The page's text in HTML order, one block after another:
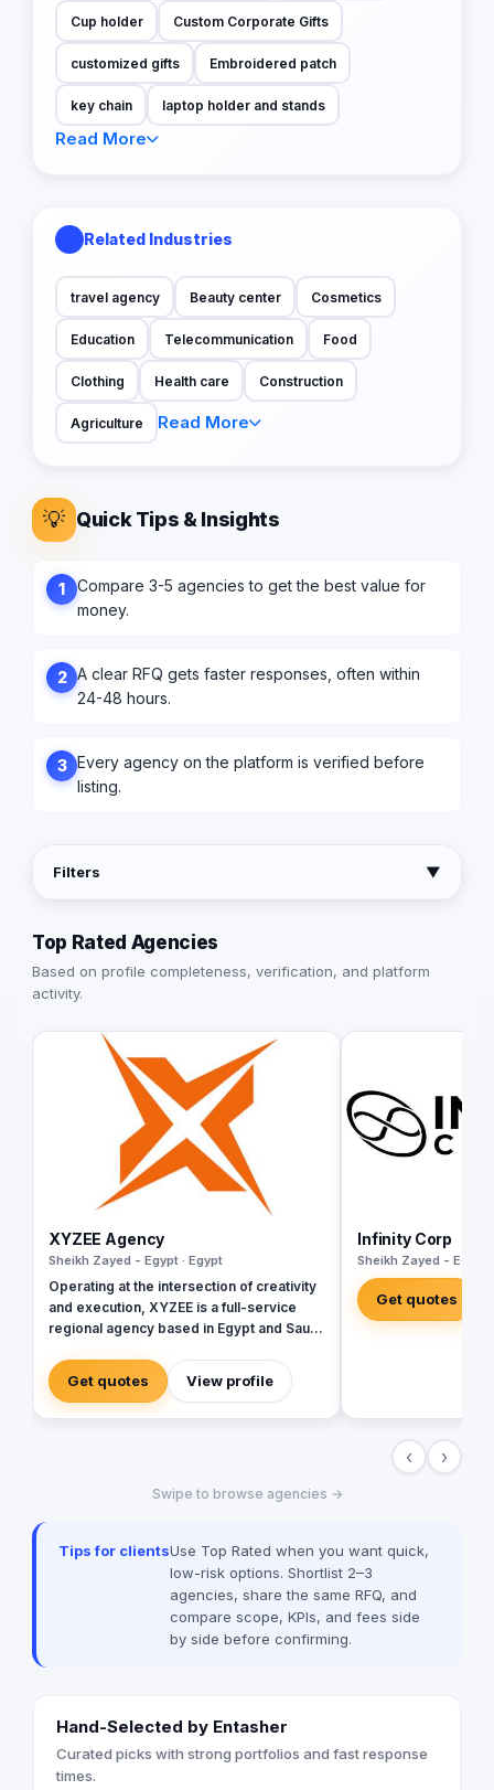
Cup holder Custom Corporate Gifts
customized gifts Embroidered patch
key chain laptop holder and stands
Read More
Related Industries
travel agency Beauty center Cosmetics
Education Telecommunication Food
Clothing Health care Construction
Agriculture Read More
💡 Quick Tips & Insights
1
Compare 3-5 agencies to get the best value for
money.
2 A clear RFQ gets faster responses, often within
24-48 hours.
3 Every agency on the platform is verified before
listing.
Filters ▼
Top Rated Agencies
Based on profile completeness, verification, and platform
activity.
XYZEE Agency
Sheikh Zayed - Egypt · Egypt
Operating at the intersection of creativity
and execution, XYZEE is a full-service
regional agency based in Egypt and Saudi
engineer experiences that resonate.
From mega-scale corporate activations in
Riyadh to high-impact influencer
our newly established KSA operations,
the spark; you get the results.
Get quotes View profile
Infinity Corp
Sheikh Zayed - Egypt
Get quotes
‹ ›
Swipe to browse agencies →
Tips for clientsUse Top Rated when you want quick,
low-risk options. Shortlist 2–3
agencies, share the same RFQ, and
compare scope, KPIs, and fees side
by side before confirming.
Hand-Selected by Entasher
Curated picks with strong portfolios and fast response
times.